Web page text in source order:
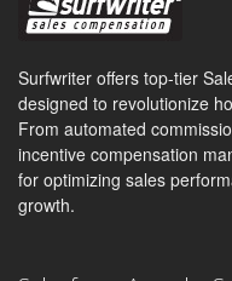
Surfwriter offers top-tier
designed to revolutionize
From automated
incentive compensation
for optimizing sales
growth.